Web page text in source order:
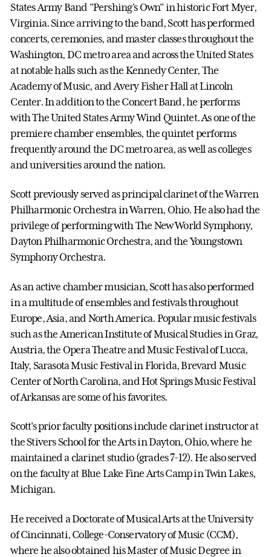
States Army Band "Pershing's Own" in historic Fort Myer,
Virginia. Since arriving to the band, Scott has performed
concerts, ceremonies, and master classes throughout the
Washington, DC metro area and across the United States
at notable halls such as the Kennedy Center, The
Academy of Music, and Avery Fisher Hall at Lincoln
Center. In addition to the Concert Band, he performs
with The United States Army Wind Quintet. As one of the
premiere chamber ensembles, the quintet performs
frequently around the DC metro area, as well as colleges
and universities around the nation.
Scott previously served as principal clarinet of the Warren
Philharmonic Orchestra in Warren, Ohio. He also had the
privilege of performing with The New World Symphony,
Dayton Philharmonic Orchestra, and the Youngstown
Symphony Orchestra.
As an active chamber musician, Scott has also performed
in a multitude of ensembles and festivals throughout
Europe, Asia, and North America. Popular music festivals
such as the American Institute of Musical Studies in Graz,
Austria, the Opera Theatre and Music Festival of Lucca,
Italy, Sarasota Music Festival in Florida, Brevard Music
Center of North Carolina, and Hot Springs Music Festival
of Arkansas are some of his favorites.
Scott's prior faculty positions include clarinet instructor at
the Stivers School for the Arts in Dayton, Ohio, where he
maintained a clarinet studio (grades 7-12). He also served
on the faculty at Blue Lake Fine Arts Camp in Twin Lakes,
Michigan.
He received a Doctorate of Musical Arts at the University
of Cincinnati, College-Conservatory of Music (CCM),
where he also obtained his Master of Music Degree in